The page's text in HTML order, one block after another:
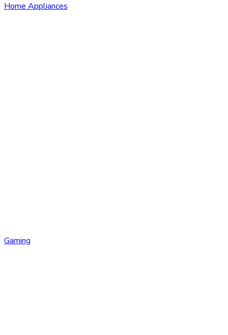
Home Appliances
Gaming